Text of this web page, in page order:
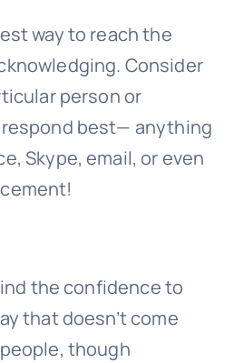
way to reach the
Consider
person or
best— anything
Skype, email, or even
the confidence to
that doesn’t come
though